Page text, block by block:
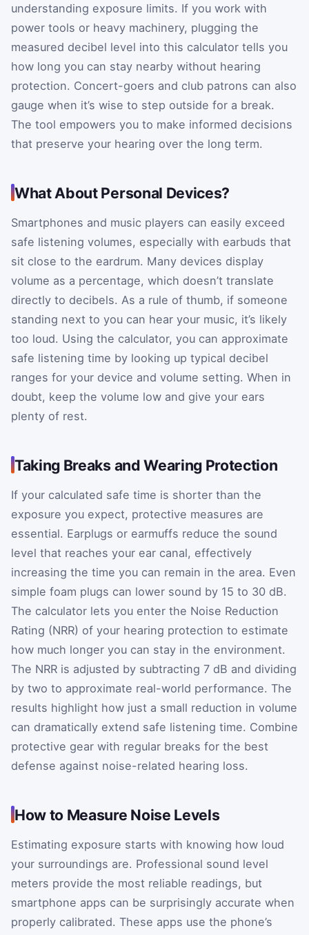
understanding exposure limits. If you work with
power tools or heavy machinery, plugging the
measured decibel level into this calculator tells you
how long you can stay nearby without hearing
protection. Concert-goers and club patrons can also
gauge when it’s wise to step outside for a break.
The tool empowers you to make informed decisions
that preserve your hearing over the long term.
What About Personal Devices?
Smartphones and music players can easily exceed
safe listening volumes, especially with earbuds that
sit close to the eardrum. Many devices display
volume as a percentage, which doesn’t translate
directly to decibels. As a rule of thumb, if someone
standing next to you can hear your music, it’s likely
too loud. Using the calculator, you can approximate
safe listening time by looking up typical decibel
ranges for your device and volume setting. When in
doubt, keep the volume low and give your ears
plenty of rest.
Taking Breaks and Wearing Protection
If your calculated safe time is shorter than the
exposure you expect, protective measures are
essential. Earplugs or earmuffs reduce the sound
level that reaches your ear canal, effectively
increasing the time you can remain in the area. Even
simple foam plugs can lower sound by 15 to 30 dB.
The calculator lets you enter the Noise Reduction
Rating (NRR) of your hearing protection to estimate
how much longer you can stay in the environment.
The NRR is adjusted by subtracting 7 dB and dividing
by two to approximate real-world performance. The
results highlight how just a small reduction in volume
can dramatically extend safe listening time. Combine
protective gear with regular breaks for the best
defense against noise-related hearing loss.
How to Measure Noise Levels
Estimating exposure starts with knowing how loud
your surroundings are. Professional sound level
meters provide the most reliable readings, but
smartphone apps can be surprisingly accurate when
properly calibrated. These apps use the phone’s